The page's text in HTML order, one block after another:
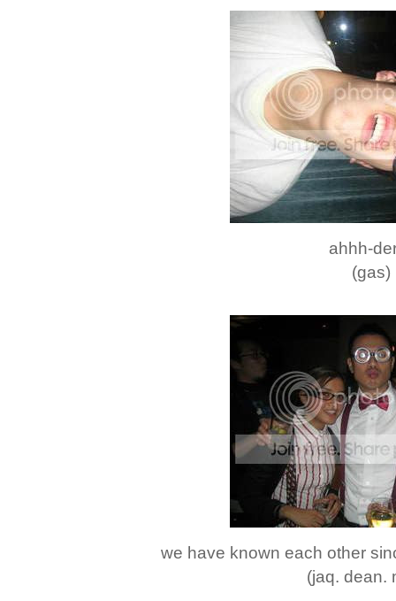
ahhh-
(gas)
we have known each other
(jaq. dean.